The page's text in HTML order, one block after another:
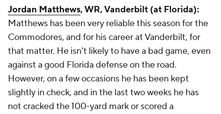
Jordan Matthews, WR, Vanderbilt (at Florida):
Matthews has been very reliable this season for the
Commodores, and for his career at Vanderbilt, for
that matter. He isn't likely to have a bad game, even
against a good Florida defense on the road.
However, on a few occasions he has been kept
slightly in check, and in the last two weeks he has
not cracked the 100-yard mark or scored a